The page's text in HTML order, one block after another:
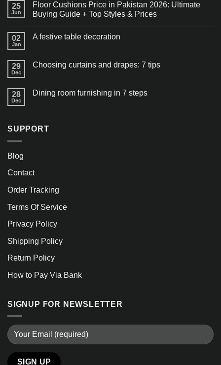
25
Jun
Floor Cushions Price in Pakistan 2026: Ultimate
Buying Guide + Top Styles & Prices
02
Jan
A festive table decoration
29
Dec
Choosing curtains and drapes: 7 tips
28
Dec
Dining room furnishing in 7 steps
SUPPORT
Blog
Contact
Order Tracking
Terms Of Service
Privacy Policy
Shipping Policy
Return Policy
How to Pay Via Bank
SIGNUP FOR NEWSLETTER